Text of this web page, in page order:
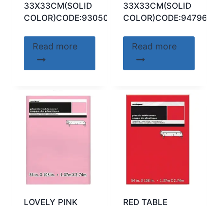
33X33CM(SOLID
COLOR)CODE:93050
Read more
33X33CM(SOLID
COLOR)CODE:94796
Read more
LOVELY PINK RED TABLE